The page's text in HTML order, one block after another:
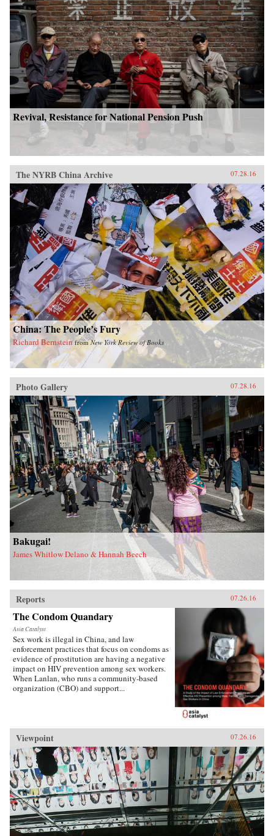
Revival, Resistance for National Pension Push
The NYRB China Archive 07.28.16
China: The People’s Fury
Richard Bernstein fromNew York Review of Books
Photo Gallery 07.28.16
Bakugai!
James Whitlow Delano & Hannah Beech
Reports 07.26.16
The Condom Quandary
Asia Catalyst
Sex work is illegal in China, and law
enforcement practices that focus on condoms as
evidence of prostitution are having a negative
impact on HIV prevention among sex workers.
When Lanlan, who runs a community-based
organization (CBO) and support...
Viewpoint 07.26.16